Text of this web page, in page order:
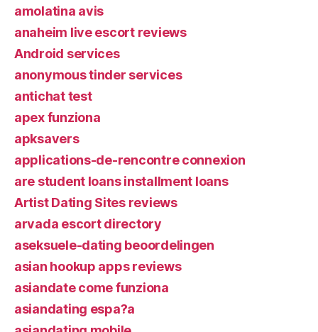
amolatina avis
anaheim live escort reviews
Android services
anonymous tinder services
antichat test
apex funziona
apksavers
applications-de-rencontre connexion
are student loans installment loans
Artist Dating Sites reviews
arvada escort directory
aseksuele-dating beoordelingen
asian hookup apps reviews
asiandate come funziona
asiandating espa?a